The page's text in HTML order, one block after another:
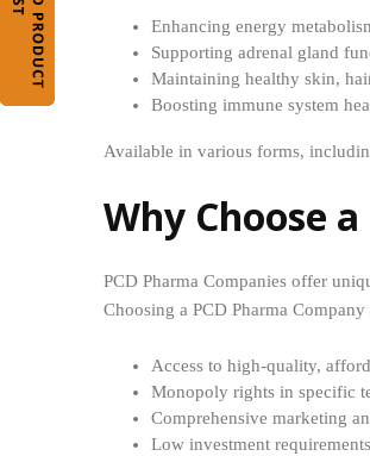
Enhancing energy
Supporting adrenal gland
Maintaining healthy skin,
Boosting immune system
Available in various forms,
Why Choose
PCD Pharma Companies offer
Choosing a PCD Pharma
Access to high-quality,
Monopoly rights in specific
Comprehensive marketing
Low investment